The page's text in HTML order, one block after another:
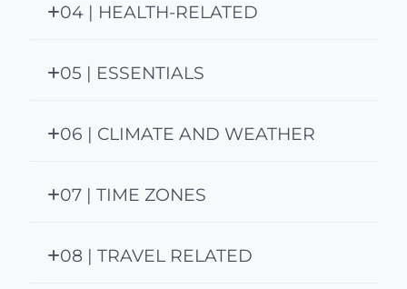
04 | HEALTH-RELATED
05 | ESSENTIALS
06 | CLIMATE AND WEATHER
07 | TIME ZONES
08 | TRAVEL RELATED